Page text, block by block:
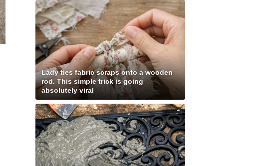
Lady ties fabric scraps onto a wooden
rod. This simple trick is going
absolutely viral